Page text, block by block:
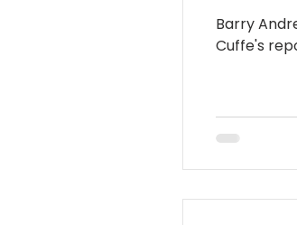
Barry
Cuffe's